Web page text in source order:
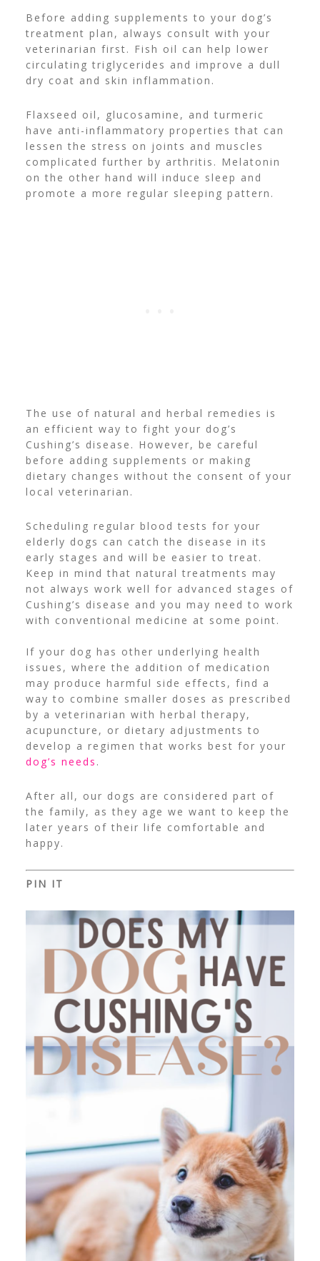
Before adding supplements to your dog’s
treatment plan, always consult with your
veterinarian first. Fish oil can help lower
circulating triglycerides and improve a dull
dry coat and skin inflammation.
Flaxseed oil, glucosamine, and turmeric
have anti-inflammatory properties that can
lessen the stress on joints and muscles
complicated further by arthritis. Melatonin
on the other hand will induce sleep and
promote a more regular sleeping pattern.
The use of natural and herbal remedies is
an efficient way to fight your dog’s
Cushing’s disease. However, be careful
before adding supplements or making
dietary changes without the consent of your
local veterinarian.
Scheduling regular blood tests for your
elderly dogs can catch the disease in its
early stages and will be easier to treat.
Keep in mind that natural treatments may
not always work well for advanced stages of
Cushing’s disease and you may need to work
with conventional medicine at some point.
If your dog has other underlying health
issues, where the addition of medication
may produce harmful side effects, find a
way to combine smaller doses as prescribed
by a veterinarian with herbal therapy,
acupuncture, or dietary adjustments to
develop a regimen that works best for your
dog’s needs .
After all, our dogs are considered part of
the family, as they age we want to keep the
later years of their life comfortable and
happy.
PIN IT